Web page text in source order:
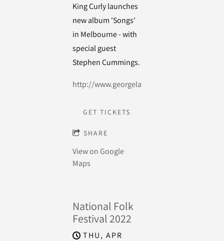
King Curly launches
new album 'Songs'
in Melbourne - with
special guest
Stephen Cummings.
http://www.georgelane.com.au/
GET TICKETS
SHARE
View on Google
Maps
National Folk
Festival 2022
THU, APR